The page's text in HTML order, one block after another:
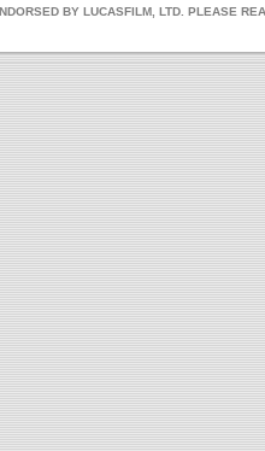
BY LUCASFILM, LTD. PLEASE